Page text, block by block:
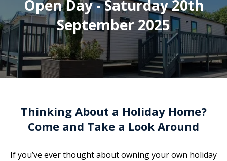
Open Day - Saturday 20th
September 2025
Thinking About a Holiday Home?
Come and Take a Look Around
If you’ve ever thought about owning your own holiday